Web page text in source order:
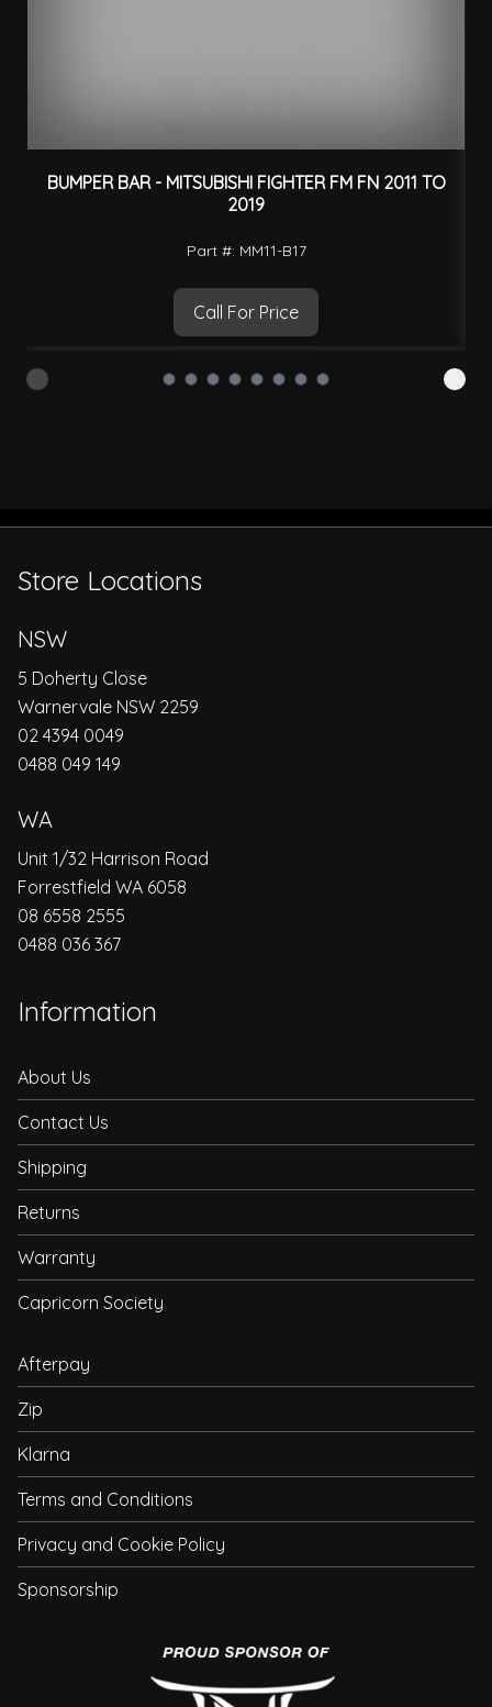
BUMPER BAR - MITSUBISHI FIGHTER FM FN 2011 TO
2019
Part #: MM11-B17
Call For Price
Store Locations
NSW
5 Doherty Close
Warnervale NSW 2259
02 4394 0049
0488 049 149
WA
Unit 1/32 Harrison Road
Forrestfield WA 6058
08 6558 2555
0488 036 367
Information
About Us
Contact Us
Shipping
Returns
Warranty
Capricorn Society
Afterpay
Zip
Klarna
Terms and Conditions
Privacy and Cookie Policy
Sponsorship